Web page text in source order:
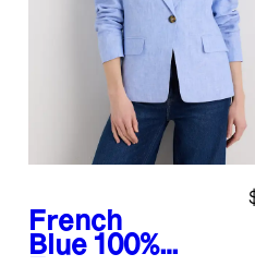
French
Blue 100%